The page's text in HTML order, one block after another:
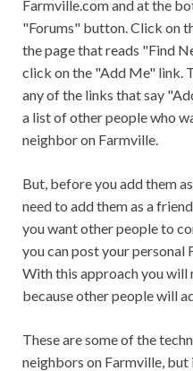
Farmville.com and at the
"Forums" button. Click on
the page that reads "Find
click on the "Add Me" link.
any of the links that say
a list of other people who
neighbor on Farmville.
But, before you add them
need to add them as a
you want other people to
you can post your personal
With this approach you will
because other people will
These are some of the
neighbors on Farmville,